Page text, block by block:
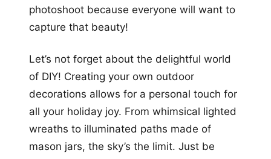
photoshoot because everyone will want to
capture that beauty!
Let’s not forget about the delightful world
of DIY! Creating your own outdoor
decorations allows for a personal touch for
all your holiday joy. From whimsical lighted
wreaths to illuminated paths made of
mason jars, the sky’s the limit. Just be